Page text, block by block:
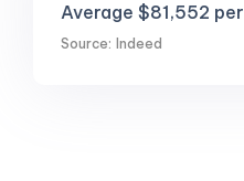
Average $81,552
Source: Indeed